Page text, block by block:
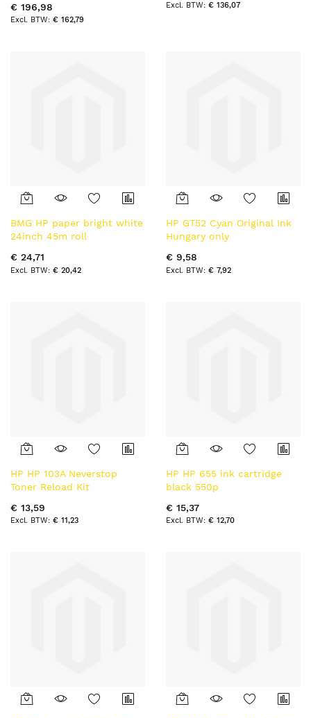
+USB-C/A Adapter +
Charging Stand BT
€ 196,98
€ 162,79
€ 136,07
BMG HP paper bright white
24inch 45m roll
€ 24,71
€ 20,42
HP GT52 Cyan Original Ink
Hungary only
€ 9,58
€ 7,92
HP HP 103A Neverstop
Toner Reload Kit
€ 13,59
€ 11,23
HP HP 655 ink cartridge
black 550p
€ 15,37
€ 12,70